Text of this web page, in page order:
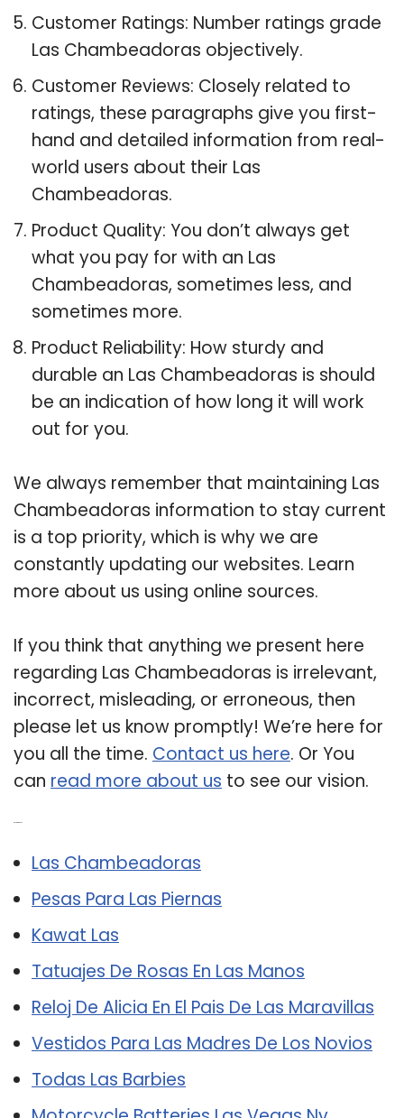
Customer Ratings: Number ratings grade
Las Chambeadoras objectively.
Customer Reviews: Closely related to
ratings, these paragraphs give you first-
hand and detailed information from real-
world users about their Las
Chambeadoras.
Product Quality: You don’t always get
what you pay for with an Las
Chambeadoras, sometimes less, and
sometimes more.
Product Reliability: How sturdy and
durable an Las Chambeadoras is should
be an indication of how long it will work
out for you.
We always remember that maintaining Las
Chambeadoras information to stay current
is a top priority, which is why we are
constantly updating our websites. Learn
more about us using online sources.
If you think that anything we present here
regarding Las Chambeadoras is irrelevant,
incorrect, misleading, or erroneous, then
please let us know promptly! We’re here for
you all the time. Contact us here. Or You
can read more about us to see our vision.
Las Chambeadoras
Pesas Para Las Piernas
Kawat Las
Tatuajes De Rosas En Las Manos
Reloj De Alicia En El Pais De Las Maravillas
Vestidos Para Las Madres De Los Novios
Todas Las Barbies